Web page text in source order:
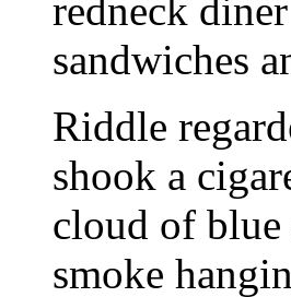
redneck
sandwiches
Riddle
shook a
cloud of blue
smoke